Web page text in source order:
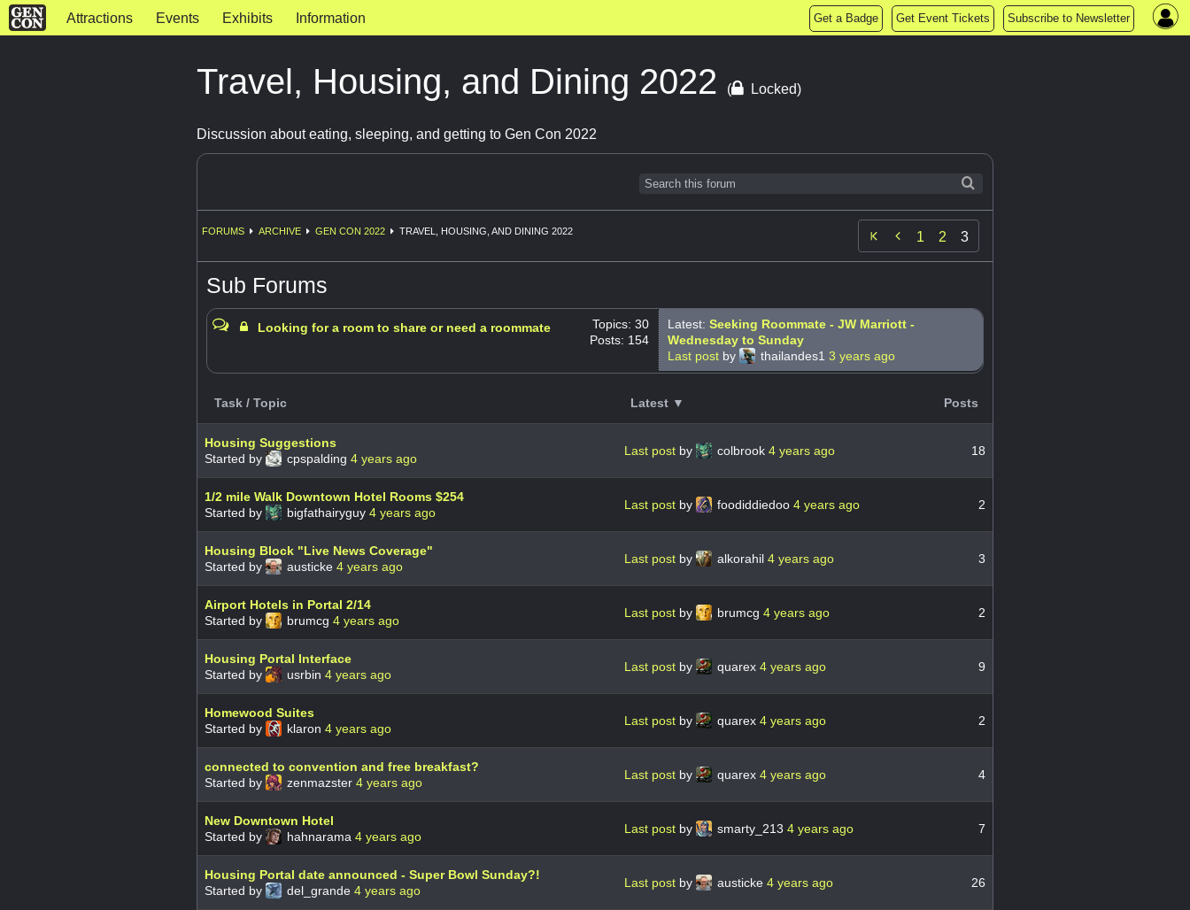
Attractions Events Exhibits Information Get a Badge Get Event Tickets Subscribe to Newsletter
Travel, Housing, and Dining 2022 ( Locked)
Discussion about eating, sleeping, and getting to Gen Con 2022
FORUMS ARCHIVE GEN CON 2022 TRAVEL, HOUSING, AND DINING 2022  1 2 3
Sub Forums
Looking for a room to share or need a roommate
Topics: 30
Posts: 154
Latest: Seeking Roommate - JW Marriott -
Wednesday to Sunday
Last post by thailandes1 3 years ago
Task / Topic Latest ▼ Posts
Housing Suggestions
Started by
cpspalding 4 years ago
Last post by colbrook 4 years ago 18
1/2 mile Walk Downtown Hotel Rooms $254
Started by
bigfathairyguy 4 years ago
Last post by foodiddiedoo 4 years ago 2
Housing Block "Live News Coverage"
Started by
austicke 4 years ago
Last post by alkorahil 4 years ago 3
Airport Hotels in Portal 2/14
Started by
brumcg 4 years ago
Last post by brumcg 4 years ago 2
Housing Portal Interface
Started by
usrbin 4 years ago
Last post by quarex 4 years ago 9
Homewood Suites
Started by
klaron 4 years ago
Last post by quarex 4 years ago 2
connected to convention and free breakfast?
Started by
zenmazster 4 years ago
Last post by quarex 4 years ago 4
New Downtown Hotel
Started by
hahnarama 4 years ago
Last post by smarty_213 4 years ago 7
Housing Portal date announced - Super Bowl Sunday?!
Started by
del_grande 4 years ago
Last post by austicke 4 years ago 26